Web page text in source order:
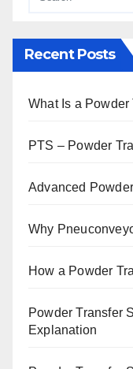
Recent Posts
What Is a
PTS – Powder
Advanced
Why
How a Powder
Powder Transfer
Explanation